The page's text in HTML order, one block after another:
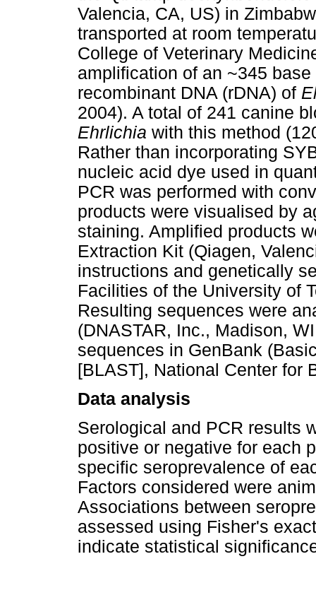
Valencia, CA, US) in
transported at room
College of Veterinary
amplification of an ~345
recombinant DNA (rDNA) of
2004). A total of 241 canine
Ehrlichia with this method
Rather than incorporating
nucleic acid dye used in
PCR was performed with
products were visualised by
staining. Amplified products
Extraction Kit (Qiagen,
instructions and genetically
Facilities of the University of
Resulting sequences were
(DNASTAR, Inc., Madison,
sequences in GenBank
[BLAST], National Center for
Data analysis
Serological and PCR results
positive or negative for each
specific seroprevalence of
Factors considered were
Associations between
assessed using Fisher's
indicate statistical